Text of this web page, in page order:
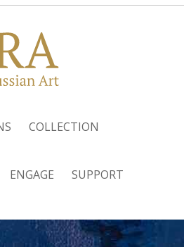
COLLECTION
ENGAGE SUPPORT